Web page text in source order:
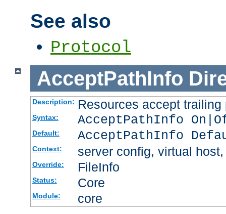
See also
Protocol
AcceptPathInfo
Description: Resources accept
Syntax: AcceptPathInfo
Default: AcceptPathInfo
Context: server config, virtual
Override: FileInfo
Status: Core
Module: core